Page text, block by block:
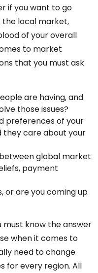
if you want to go
the local market,
of your overall
to market
that you must ask
are having, and
those issues?
preferences of your
they care about your
global market
payment
or are you coming up
must know the answer
when it comes to
need to change
for every region. All